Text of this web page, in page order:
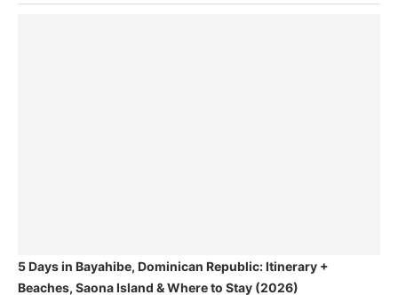
5 Days in Bayahibe, Dominican Republic: Itinerary +
Beaches, Saona Island & Where to Stay (2026)